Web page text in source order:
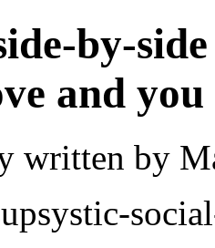
by-
and
written by